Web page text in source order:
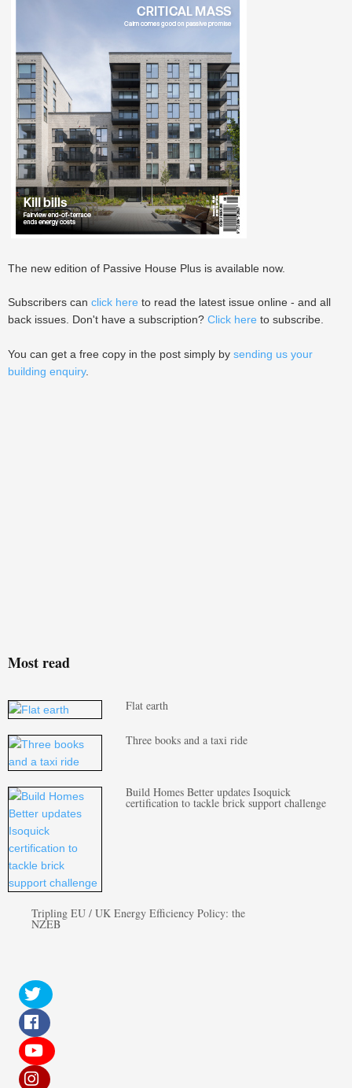
The new edition of Passive House Plus is available now.
Subscribers can click here to read the latest issue online - and all
back issues. Don't have a subscription? Click here to subscribe.
You can get a free copy in the post simply by sending us your
building enquiry.
Most read
Flat earth
Three books and a taxi ride
Build Homes Better updates Isoquick
certification to tackle brick support challenge
Tripling EU / UK Energy Efficiency Policy: the
NZEB